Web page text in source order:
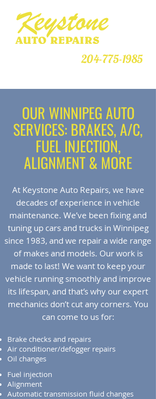
204-775-1985
OUR WINNIPEG AUTO
SERVICES: BRAKES, A/C,
FUEL INJECTION,
ALIGNMENT & MORE
At Keystone Auto Repairs, we have
decades of experience in vehicle
maintenance. We’ve been fixing and
tuning up cars and trucks in Winnipeg
since 1983, and we repair a wide range
of makes and models. Our work is
made to last! We want to keep your
vehicle running smoothly and improve
its lifespan, and that’s why our expert
mechanics don’t cut any corners. You
can come to us for:
Brake checks and repairs
Air conditioner/defogger repairs
Oil changes
Fuel injection
Alignment
Automatic transmission fluid changes